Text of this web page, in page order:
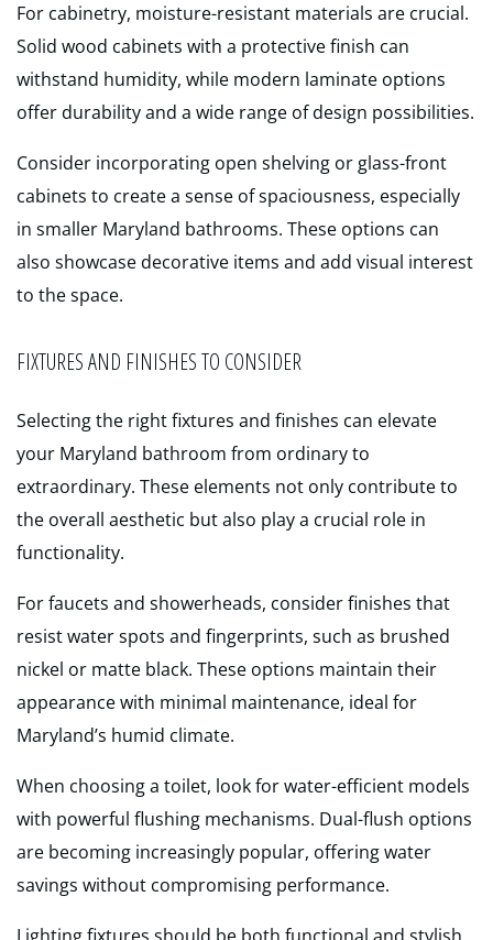
For cabinetry, moisture-resistant materials are crucial.
Solid wood cabinets with a protective finish can
withstand humidity, while modern laminate options
offer durability and a wide range of design possibilities.
Consider incorporating open shelving or glass-front
cabinets to create a sense of spaciousness, especially
in smaller Maryland bathrooms. These options can
also showcase decorative items and add visual interest
to the space.
FIXTURES AND FINISHES TO CONSIDER
Selecting the right fixtures and finishes can elevate
your Maryland bathroom from ordinary to
extraordinary. These elements not only contribute to
the overall aesthetic but also play a crucial role in
functionality.
For faucets and showerheads, consider finishes that
resist water spots and fingerprints, such as brushed
nickel or matte black. These options maintain their
appearance with minimal maintenance, ideal for
Maryland’s humid climate.
When choosing a toilet, look for water-efficient models
with powerful flushing mechanisms. Dual-flush options
are becoming increasingly popular, offering water
savings without compromising performance.